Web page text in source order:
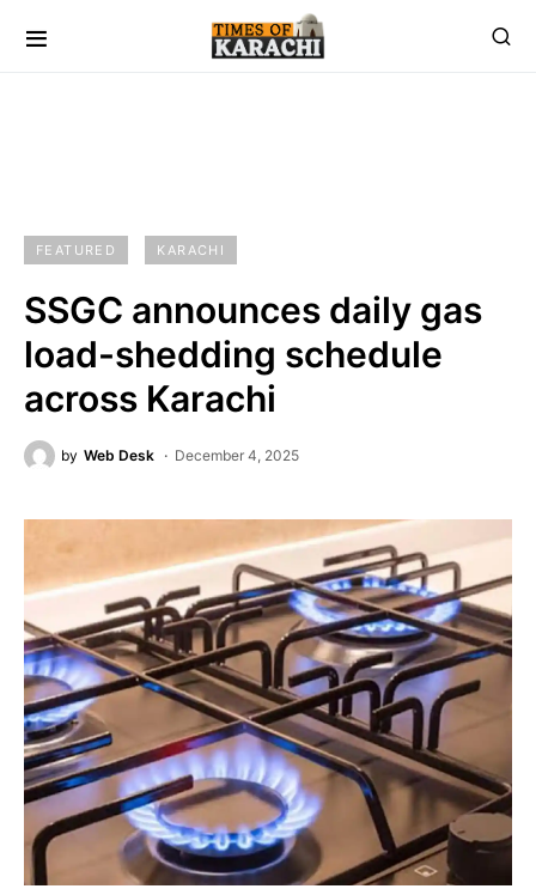
FEATURED KARACHI
SSGC announces daily gas
load-shedding schedule
across Karachi
by Web Desk December 4, 2025